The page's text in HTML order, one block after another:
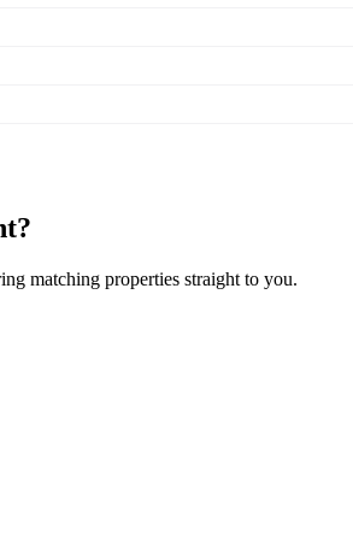
matching properties straight to you.